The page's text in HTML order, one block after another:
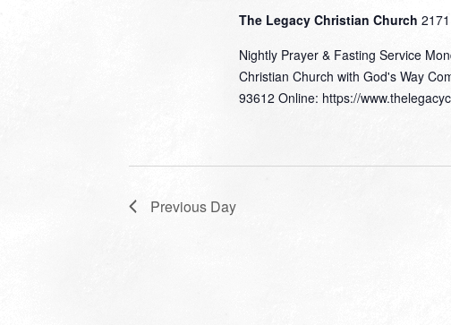
The Legacy Christian Church
Nightly Prayer & Fasting Service
Christian Church with God's Way
93612 Online: https://
Previous Day